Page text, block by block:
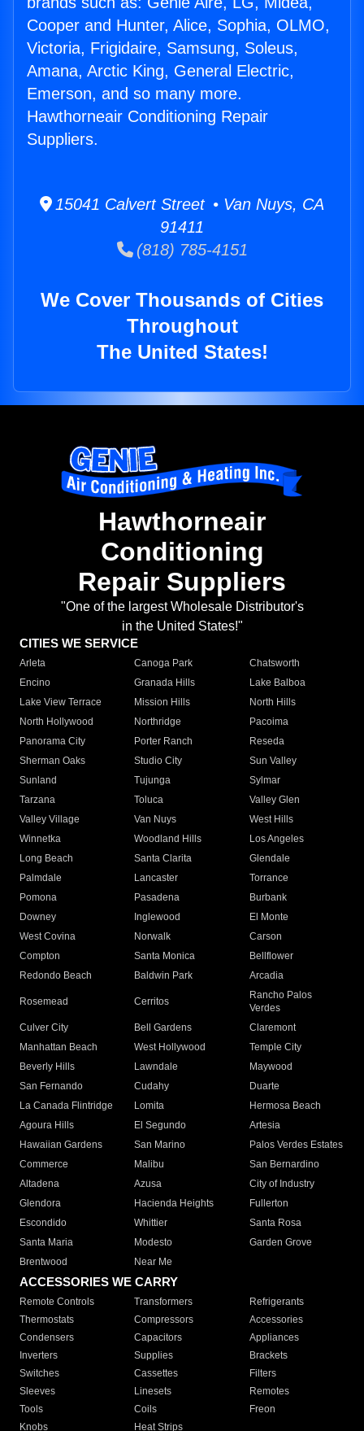
Cooper and Hunter, Alice, Sophia, OLMO,
Victoria, Frigidaire, Samsung, Soleus,
Amana, Arctic King, General Electric,
Emerson, and so many more.
Hawthorneair Conditioning Repair
Suppliers.
15041 Calvert Street • Van Nuys, CA
91411
(818) 785-4151
We Cover Thousands of Cities
Throughout
The United States!
Hawthorneair
Conditioning
Repair Suppliers
"One of the largest Wholesale Distributor's
in the United States!"
CITIES WE SERVICE
Arleta Canoga Park
Chatsworth
Encino
Granada Hills
Lake Balboa
Lake View Terrace
Mission Hills
North Hills
North Hollywood
Northridge
Pacoima
Panorama City
Porter Ranch
Reseda
Sherman Oaks
Studio City
Sun Valley
Sunland
Tujunga
Sylmar
Tarzana
Toluca
Valley Glen
Valley Village
Van Nuys
West Hills
Winnetka
Woodland Hills
Los Angeles
Long Beach
Santa Clarita
Glendale
Palmdale
Lancaster
Torrance
Pomona
Pasadena
Burbank
Downey
Inglewood
El Monte
West Covina
Norwalk
Carson
Compton
Santa Monica
Bellflower
Redondo Beach
Baldwin Park Arcadia
Rosemead Cerritos
Rancho Palos
Verdes
Culver City
Bell Gardens
Claremont
Manhattan Beach
West Hollywood
Temple City
Beverly Hills
Lawndale
Maywood
San Fernando
Cudahy
Duarte
La Canada Flintridge
Lomita
Hermosa Beach
Agoura Hills
El Segundo
Artesia
Hawaiian Gardens
San Marino
Palos Verdes Estates
Commerce
Malibu
San Bernardino
Altadena
Azusa
City of Industry
Glendora
Hacienda Heights
Fullerton
Escondido
Whittier
Santa Rosa
Santa Maria
Modesto
Garden Grove
Brentwood
Near Me
ACCESSORIES WE CARRY
Remote Controls Transformers
Refrigerants
Thermostats
Compressors
Accessories
Condensers
Capacitors
Appliances
Inverters
Supplies
Brackets
Switches
Cassettes
Filters
Sleeves
Linesets
Remotes
Tools
Coils
Freon
Knobs
Heat Strips